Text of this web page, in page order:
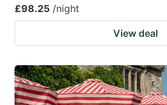
£98.25 /night
View deal